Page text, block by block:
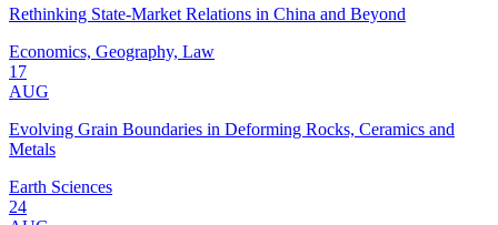
Rethinking State-Market Relations in China and Beyond
Economics, Geography, Law
17
AUG
Evolving Grain Boundaries in Deforming Rocks, Ceramics and
Metals
Earth Sciences
24